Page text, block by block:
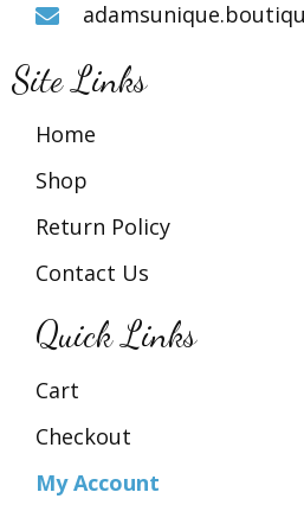
Site Links
Home
Shop
Return Policy
Contact Us
Quick Links
Cart
Checkout
My Account